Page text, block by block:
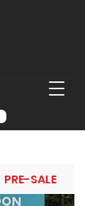
PRE-SALE